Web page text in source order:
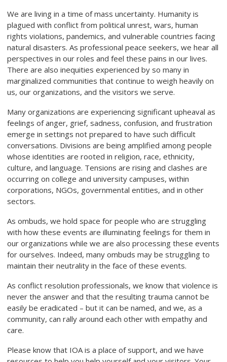
We are living in a time of mass uncertainty. Humanity is
plagued with conflict from political unrest, wars, human
rights violations, pandemics, and vulnerable countries facing
natural disasters. As professional peace seekers, we hear all
perspectives in our roles and feel these pains in our lives.
There are also inequities experienced by so many in
marginalized communities that continue to weigh heavily on
us, our organizations, and the visitors we serve.
Many organizations are experiencing significant upheaval as
feelings of anger, grief, sadness, confusion, and frustration
emerge in settings not prepared to have such difficult
conversations. Divisions are being amplified among people
whose identities are rooted in religion, race, ethnicity,
culture, and language. Tensions are rising and clashes are
occurring on college and university campuses, within
corporations, NGOs, governmental entities, and in other
sectors.
As ombuds, we hold space for people who are struggling
with how these events are illuminating feelings for them in
our organizations while we are also processing these events
for ourselves. Indeed, many ombuds may be struggling to
maintain their neutrality in the face of these events.
As conflict resolution professionals, we know that violence is
never the answer and that the resulting trauma cannot be
easily be eradicated – but it can be named, and we, as a
community, can rally around each other with empathy and
care.
Please know that IOA is a place of support, and we have